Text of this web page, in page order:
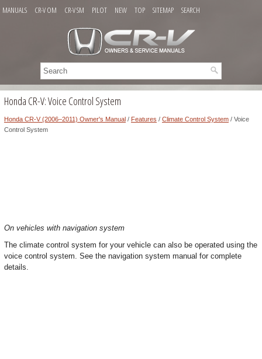
MANUALS CR-V OM CR-V SM PILOT NEW TOP SITEMAP SEARCH
Honda CR-V: Voice Control System
Honda CR-V (2006–2011) Owner's Manual / Features / Climate Control System / Voice
Control System
On vehicles with navigation system
The climate control system for your vehicle can also be operated using the
voice control system. See the navigation system manual for complete
details.